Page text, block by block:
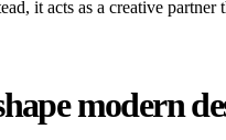
it acts as a creative partner
modern